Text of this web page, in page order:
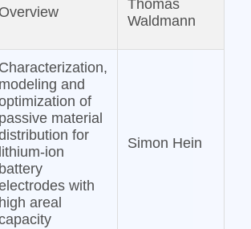
Overview
Thomas
Waldmann
Characterization,
modeling and
of
passive material
for
lithium‐ion
battery
with
high areal
Simon Hein